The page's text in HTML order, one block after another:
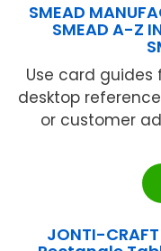
SMEAD
SMEAD A-Z
Use card guides
desktop
or customer
JONTI-